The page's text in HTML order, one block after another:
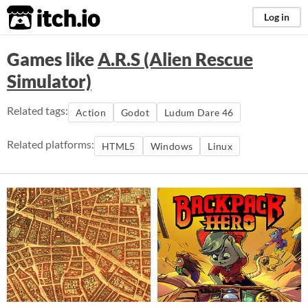
itch.io Log in
Games likeA.R.S (Alien Rescue
Simulator)
Related tags: Action Godot Ludum Dare 46
Related platforms: HTML5 Windows Linux